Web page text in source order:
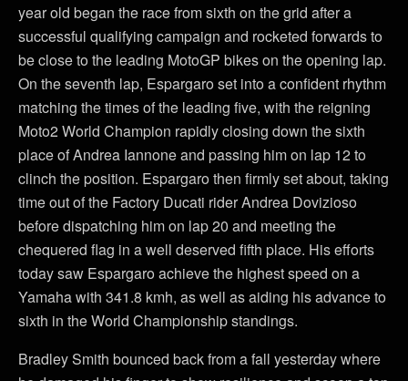
year old began the race from sixth on the grid after a
successful qualifying campaign and rocketed forwards to
be close to the leading MotoGP bikes on the opening lap.
On the seventh lap, Espargaro set into a confident rhythm
matching the times of the leading five, with the reigning
Moto2 World Champion rapidly closing down the sixth
place of Andrea Iannone and passing him on lap 12 to
clinch the position. Espargaro then firmly set about, taking
time out of the Factory Ducati rider Andrea Dovizioso
before dispatching him on lap 20 and meeting the
chequered flag in a well deserved fifth place. His efforts
today saw Espargaro achieve the highest speed on a
Yamaha with 341.8 kmh, as well as aiding his advance to
sixth in the World Championship standings.
Bradley Smith bounced back from a fall yesterday where